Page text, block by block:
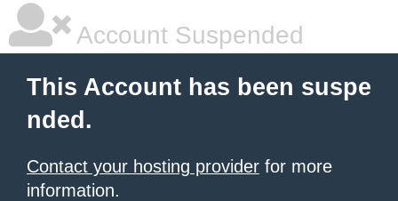
Account Suspended
This Account has been suspe
nded.
Contact your hosting provider for more
information.